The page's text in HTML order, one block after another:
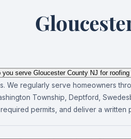
you serve Gloucester County NJ for
We regularly serve homeowners
Township, Deptford,
permits, and deliver a